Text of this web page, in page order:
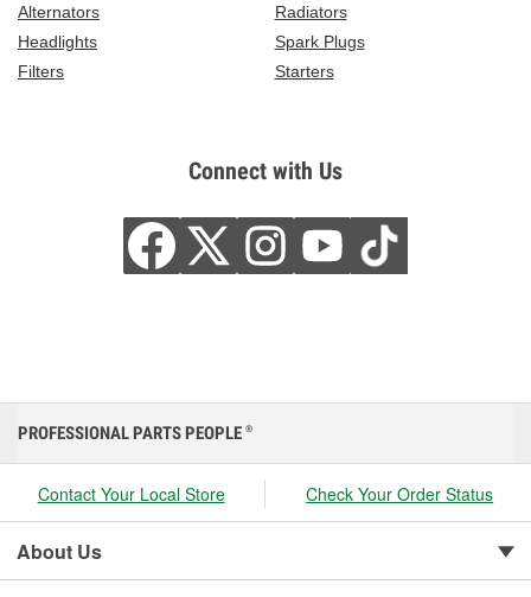
Alternators
Radiators
Headlights
Spark Plugs
Filters
Starters
Connect with Us
PROFESSIONAL PARTS PEOPLE ®
Contact Your Local Store Check Your Order Status
About Us